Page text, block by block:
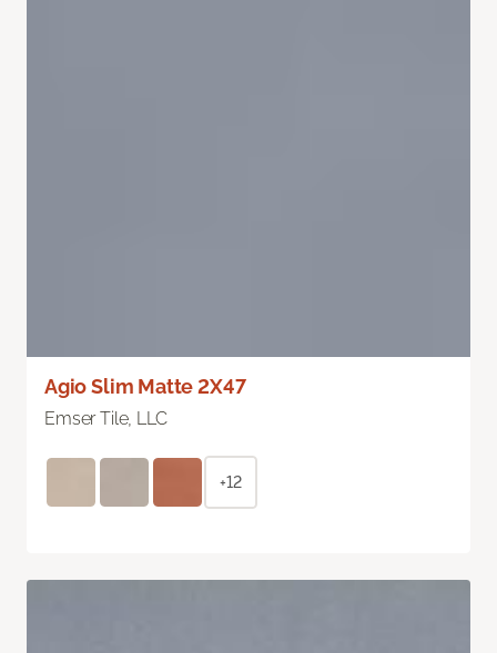
Agio Slim Matte 2X47
Emser Tile, LLC
+12